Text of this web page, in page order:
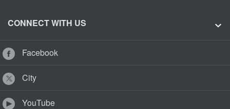
CONNECT WITH US
Facebook
City
YouTube